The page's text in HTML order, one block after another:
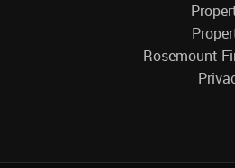
Rosemount